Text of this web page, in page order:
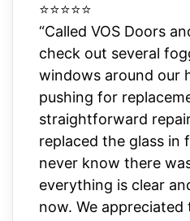
⭐⭐⭐⭐⭐
“Called VOS Doors
check out several
windows around our
pushing for
straightforward
replaced the glass in
never know there
everything is clear
now. We appreciated